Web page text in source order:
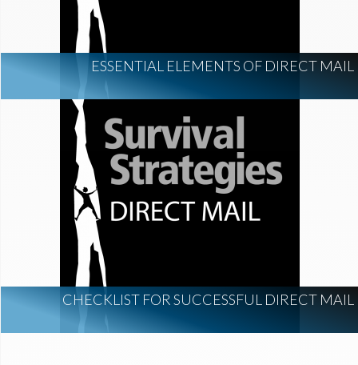
ESSENTIAL ELEMENTS OF DIRECT MAIL
CHECKLIST FOR SUCCESSFUL DIRECT MAIL